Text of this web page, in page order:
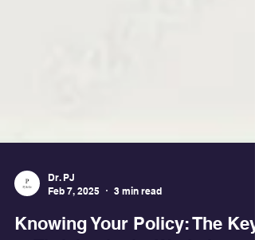
Feb 7, 2025
3 min read